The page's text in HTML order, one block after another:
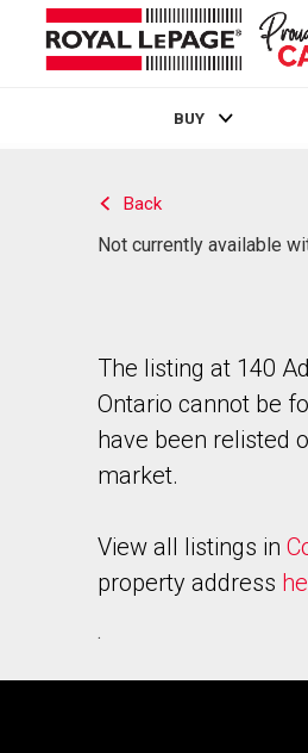
BUY
Back
Not currently available
The listing at 140
Ontario cannot be
have been relisted
market.
View all listings in
property address
.